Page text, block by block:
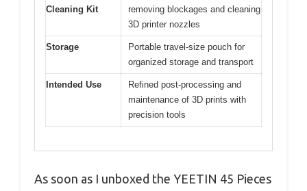
Cleaning Kit
removing blockages and cleaning
3D printer nozzles
Storage
Portable travel-size pouch for
organized storage and transport
Intended Use
Refined post-processing and
maintenance of 3D prints with
precision tools
As soon as I unboxed the YEETIN 45 Pieces